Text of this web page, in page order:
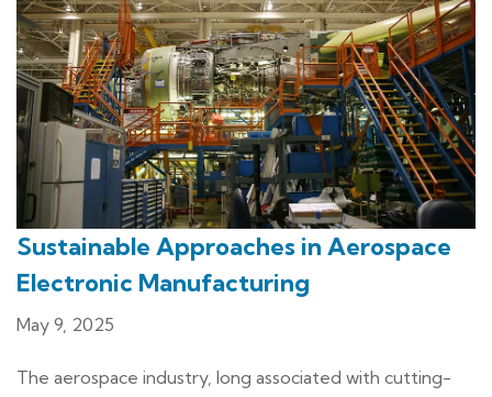
Sustainable Approaches in Aerospace
Electronic Manufacturing
May 9, 2025
The aerospace industry, long associated with cutting-